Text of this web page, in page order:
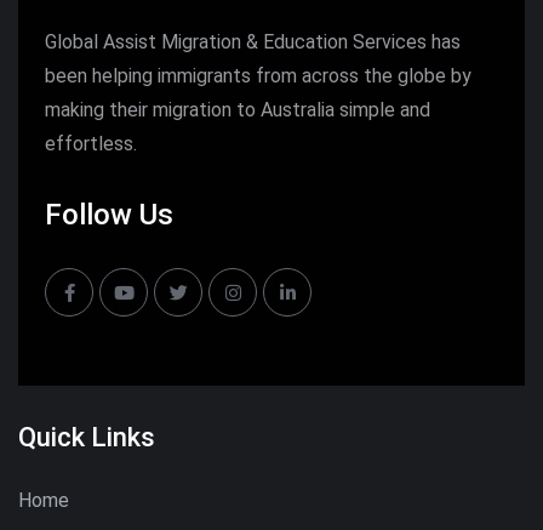
Global Assist Migration & Education Services has
been helping immigrants from across the globe by
making their migration to Australia simple and
effortless.
Follow Us
Quick Links
Home